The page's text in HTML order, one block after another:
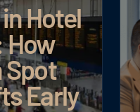
Hotel
How
Spot
Early